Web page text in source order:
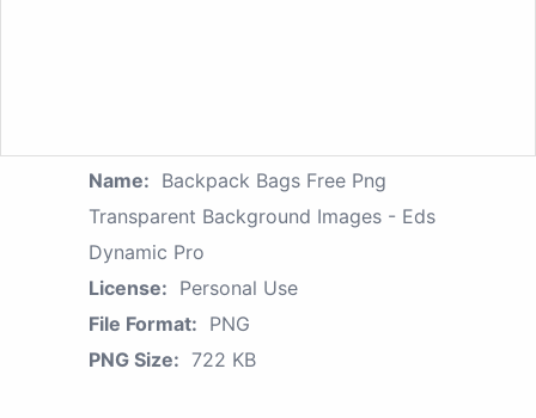
Name: Backpack Bags Free Png
Transparent Background Images - Eds
Dynamic Pro
License: Personal Use
File Format: PNG
PNG Size: 722 KB